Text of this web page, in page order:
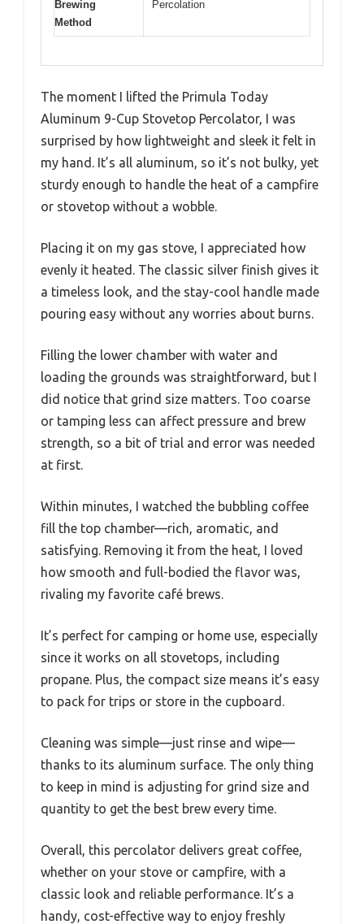
Brewing
Method
Percolation
The moment I lifted the Primula Today
Aluminum 9-Cup Stovetop Percolator, I was
surprised by how lightweight and sleek it felt in
my hand. It’s all aluminum, so it’s not bulky, yet
sturdy enough to handle the heat of a campfire
or stovetop without a wobble.
Placing it on my gas stove, I appreciated how
evenly it heated. The classic silver finish gives it
a timeless look, and the stay-cool handle made
pouring easy without any worries about burns.
Filling the lower chamber with water and
loading the grounds was straightforward, but I
did notice that grind size matters. Too coarse
or tamping less can affect pressure and brew
strength, so a bit of trial and error was needed
at first.
Within minutes, I watched the bubbling coffee
fill the top chamber—rich, aromatic, and
satisfying. Removing it from the heat, I loved
how smooth and full-bodied the flavor was,
rivaling my favorite café brews.
It’s perfect for camping or home use, especially
since it works on all stovetops, including
propane. Plus, the compact size means it’s easy
to pack for trips or store in the cupboard.
Cleaning was simple—just rinse and wipe—
thanks to its aluminum surface. The only thing
to keep in mind is adjusting for grind size and
quantity to get the best brew every time.
Overall, this percolator delivers great coffee,
whether on your stove or campfire, with a
classic look and reliable performance. It’s a
handy, cost-effective way to enjoy freshly